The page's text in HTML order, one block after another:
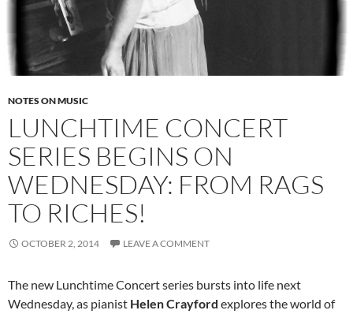
NOTES ON MUSIC
LUNCHTIME CONCERT
SERIES BEGINS ON
WEDNESDAY: FROM RAGS
TO RICHES!
OCTOBER 2, 2014 LEAVE A COMMENT
The new Lunchtime Concert series bursts into life next
Wednesday, as pianist Helen Crayford explores the world of